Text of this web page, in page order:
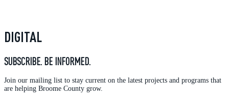
DIGITAL
SUBSCRIBE. BE INFORMED.
Join our mailing list to stay current on the latest projects and programs that
are helping Broome County grow.